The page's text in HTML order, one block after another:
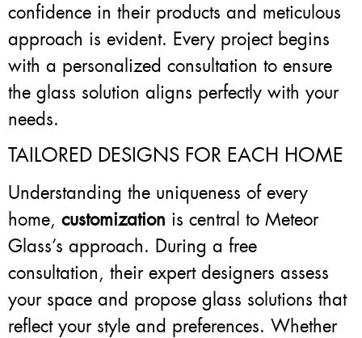
confidence in their products and meticulous
approach is evident. Every project begins
with a personalized consultation to ensure
the glass solution aligns perfectly with your
needs.
TAILORED DESIGNS FOR EACH HOME
Understanding the uniqueness of every
home, customization is central to Meteor
Glass’s approach. During a free
consultation, their expert designers assess
your space and propose glass solutions that
reflect your style and preferences. Whether